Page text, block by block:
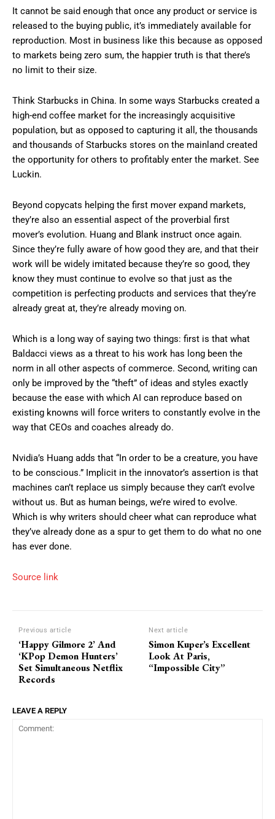
It cannot be said enough that once any product or service is
released to the buying public, it’s immediately available for
reproduction. Most in business like this because as opposed
to markets being zero sum, the happier truth is that there’s
no limit to their size.
Think Starbucks in China. In some ways Starbucks created a
high-end coffee market for the increasingly acquisitive
population, but as opposed to capturing it all, the thousands
and thousands of Starbucks stores on the mainland created
the opportunity for others to profitably enter the market. See
Luckin.
Beyond copycats helping the first mover expand markets,
they’re also an essential aspect of the proverbial first
mover’s evolution. Huang and Blank instruct once again.
Since they’re fully aware of how good they are, and that their
work will be widely imitated because they’re so good, they
know they must continue to evolve so that just as the
competition is perfecting products and services that they’re
already great at, they’re already moving on.
Which is a long way of saying two things: first is that what
Baldacci views as a threat to his work has long been the
norm in all other aspects of commerce. Second, writing can
only be improved by the “theft” of ideas and styles exactly
because the ease with which AI can reproduce based on
existing knowns will force writers to constantly evolve in the
way that CEOs and coaches already do.
Nvidia’s Huang adds that “In order to be a creature, you have
to be conscious.” Implicit in the innovator’s assertion is that
machines can’t replace us simply because they can’t evolve
without us. But as human beings, we’re wired to evolve.
Which is why writers should cheer what can reproduce what
they’ve already done as a spur to get them to do what no one
has ever done.
Source link
Previous article
‘Happy Gilmore 2’ And
‘KPop Demon Hunters’
Set Simultaneous Netflix
Records
Next article
Simon Kuper’s Excellent
Look At Paris,
“Impossible City”
LEAVE A REPLY